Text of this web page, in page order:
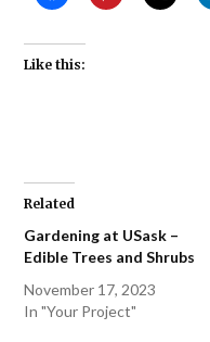
Like this:
Related
Gardening at USask –
Edible Trees and Shrubs
November 17, 2023
In "Your Project"